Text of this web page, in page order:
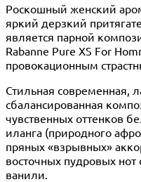
Роскошный женский
яркий дерзкий
является парной
Rabanne Pure XS For
провокационным
Стильная современная,
сбалансированная
чувственных оттенков
иланга (природного
пряных «взрывных»
восточных пудровых
ванили.